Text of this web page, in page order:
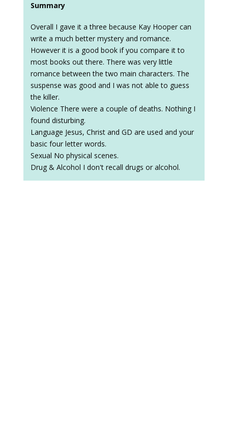
Summary
Overall I gave it a three because Kay Hooper can
write a much better mystery and romance.
However it is a good book if you compare it to
most books out there. There was very little
romance between the two main characters. The
suspense was good and I was not able to guess
the killer.
Violence There were a couple of deaths. Nothing I
found disturbing.
Language Jesus, Christ and GD are used and your
basic four letter words.
Sexual No physical scenes.
Drug & Alcohol I don't recall drugs or alcohol.